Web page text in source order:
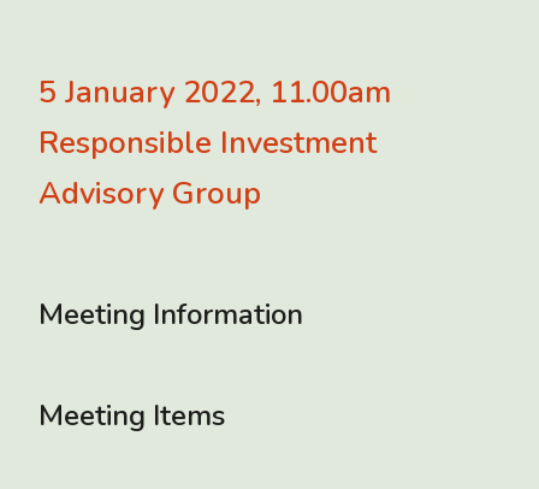
5 January 2022, 11.00am
Responsible Investment
Advisory Group
Meeting Information
Meeting Items